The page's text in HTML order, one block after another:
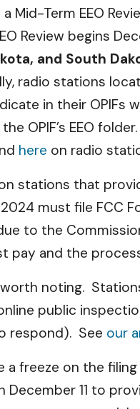
Term EEO
Review begins
and South
radio stations
in their
OPIF’s EEO
here on radio
stations that
must file FCC
to the
pay and the
noting.
public
respond). See our
freeze on the
11 to